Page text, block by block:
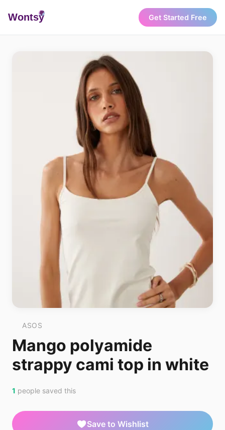
Wontsy Get Started Free
ASOS
Mango polyamide
strappy cami top in white
1 people saved this
Save to Wishlist